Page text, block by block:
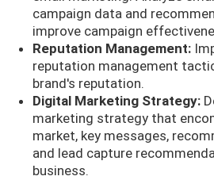
campaign data and
improve campaign
Reputation Management:
reputation management
brand's reputation.
Digital Marketing Strategy:
marketing strategy that
market, key messages,
and lead capture
business.